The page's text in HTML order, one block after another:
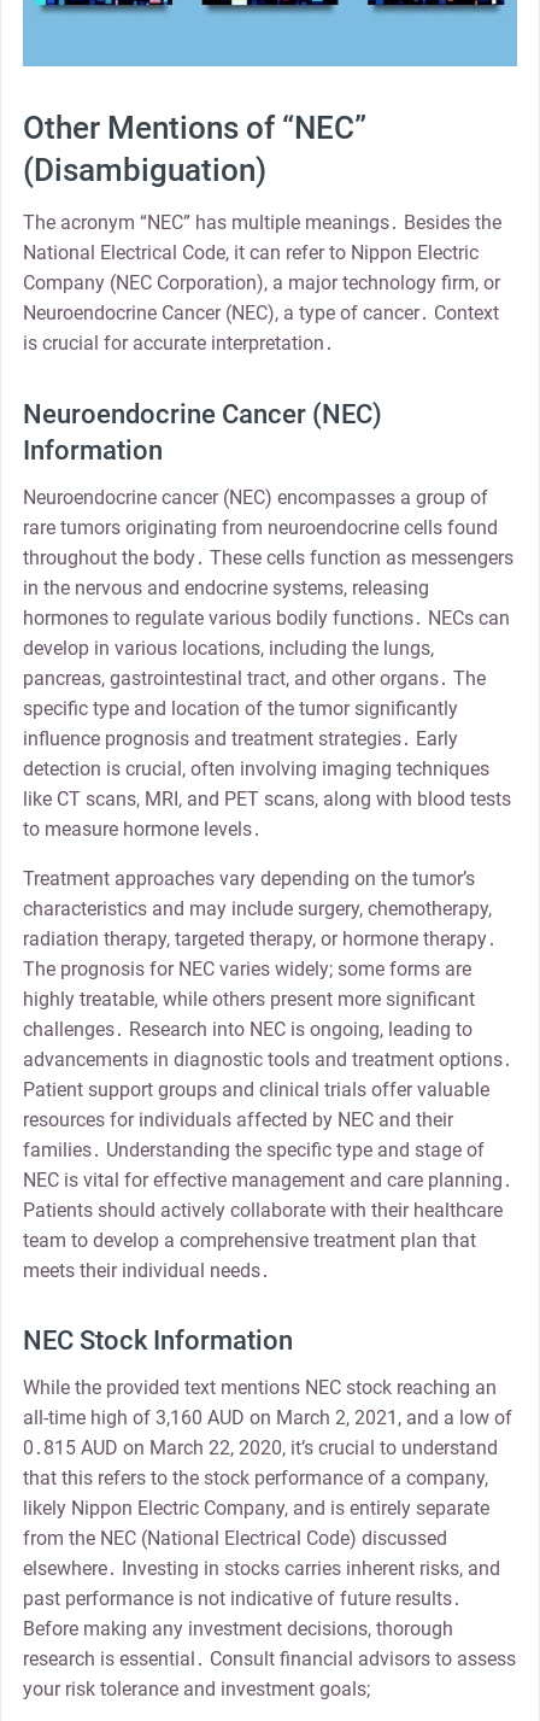
Other Mentions of “NEC”
(Disambiguation)
The acronym “NEC” has multiple meanings․ Besides the
National Electrical Code, it can refer to Nippon Electric
Company (NEC Corporation), a major technology firm, or
Neuroendocrine Cancer (NEC), a type of cancer․ Context
is crucial for accurate interpretation․
Neuroendocrine Cancer (NEC)
Information
Neuroendocrine cancer (NEC) encompasses a group of
rare tumors originating from neuroendocrine cells found
throughout the body․ These cells function as messengers
in the nervous and endocrine systems, releasing
hormones to regulate various bodily functions․ NECs can
develop in various locations, including the lungs,
pancreas, gastrointestinal tract, and other organs․ The
specific type and location of the tumor significantly
influence prognosis and treatment strategies․ Early
detection is crucial, often involving imaging techniques
like CT scans, MRI, and PET scans, along with blood tests
to measure hormone levels․
Treatment approaches vary depending on the tumor’s
characteristics and may include surgery, chemotherapy,
radiation therapy, targeted therapy, or hormone therapy․
The prognosis for NEC varies widely; some forms are
highly treatable, while others present more significant
challenges․ Research into NEC is ongoing, leading to
advancements in diagnostic tools and treatment options․
Patient support groups and clinical trials offer valuable
resources for individuals affected by NEC and their
families․ Understanding the specific type and stage of
NEC is vital for effective management and care planning․
Patients should actively collaborate with their healthcare
team to develop a comprehensive treatment plan that
meets their individual needs․
NEC Stock Information
While the provided text mentions NEC stock reaching an
all-time high of 3,160 AUD on March 2, 2021, and a low of
0․815 AUD on March 22, 2020, it’s crucial to understand
that this refers to the stock performance of a company,
likely Nippon Electric Company, and is entirely separate
from the NEC (National Electrical Code) discussed
elsewhere․ Investing in stocks carries inherent risks, and
past performance is not indicative of future results․
Before making any investment decisions, thorough
research is essential․ Consult financial advisors to assess
your risk tolerance and investment goals;